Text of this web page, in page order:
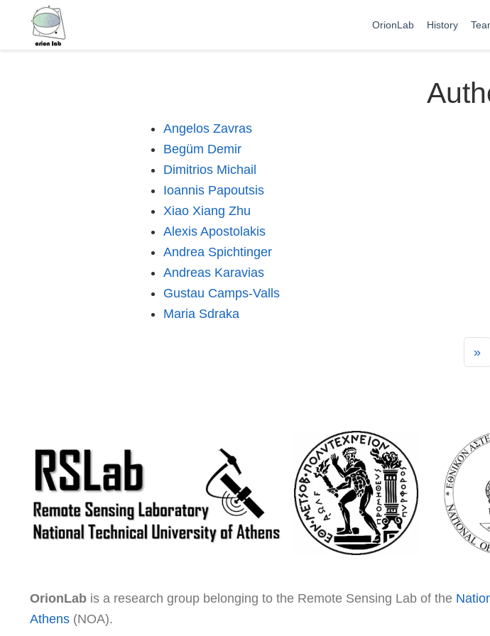
OrionLab History
Angelos Zavras
Begüm Demir
Dimitrios Michail
Ioannis Papoutsis
Xiao Xiang Zhu
Alexis Apostolakis
Andrea Spichtinger
Andreas Karavias
Gustau Camps-Valls
Maria Sdraka
»
OrionLab is a research group belonging to the Remote Sensing Lab of the
Athens (NOA).